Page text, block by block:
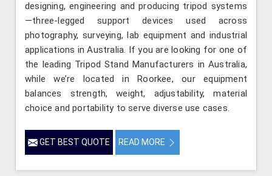
designing, engineering and producing tripod systems
—three-legged support devices used across
photography, surveying, lab equipment and industrial
applications in Australia. If you are looking for one of
the leading Tripod Stand Manufacturers in Australia,
while we’re located in Roorkee, our equipment
balances strength, weight, adjustability, material
choice and portability to serve diverse use cases.
GET BEST QUOTE READ MORE